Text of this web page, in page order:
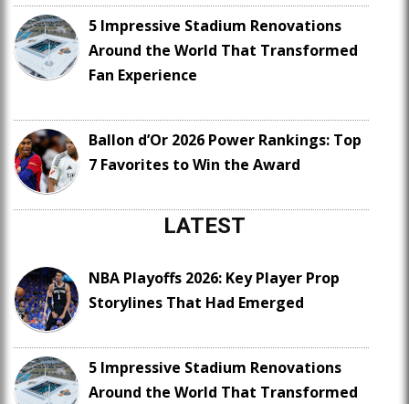
5 Impressive Stadium Renovations
Around the World That Transformed
Fan Experience
Ballon d’Or 2026 Power Rankings: Top
7 Favorites to Win the Award
LATEST
NBA Playoffs 2026: Key Player Prop
Storylines That Had Emerged
5 Impressive Stadium Renovations
Around the World That Transformed